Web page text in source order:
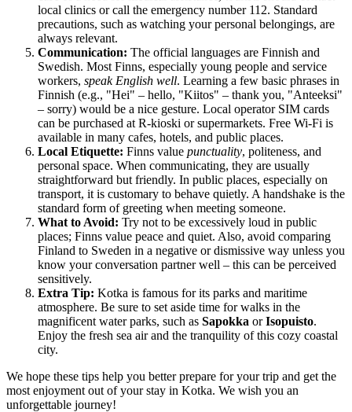
local clinics or call the emergency number 112. Standard
precautions, such as watching your personal belongings, are
always relevant.
Communication: The official languages are Finnish and
Swedish. Most Finns, especially young people and service
workers, speak English well. Learning a few basic phrases in
Finnish (e.g., "Hei" – hello, "Kiitos" – thank you, "Anteeksi"
– sorry) would be a nice gesture. Local operator SIM cards
can be purchased at R-kioski or supermarkets. Free Wi-Fi is
available in many cafes, hotels, and public places.
Local Etiquette: Finns value punctuality, politeness, and
personal space. When communicating, they are usually
straightforward but friendly. In public places, especially on
transport, it is customary to behave quietly. A handshake is the
standard form of greeting when meeting someone.
What to Avoid: Try not to be excessively loud in public
places; Finns value peace and quiet. Also, avoid comparing
Finland to Sweden in a negative or dismissive way unless you
know your conversation partner well – this can be perceived
sensitively.
Extra Tip: Kotka is famous for its parks and maritime
atmosphere. Be sure to set aside time for walks in the
magnificent water parks, such as Sapokka orIsopuisto.
Enjoy the fresh sea air and the tranquility of this cozy coastal
city.
We hope these tips help you better prepare for your trip and get the
most enjoyment out of your stay in Kotka. We wish you an
unforgettable journey!